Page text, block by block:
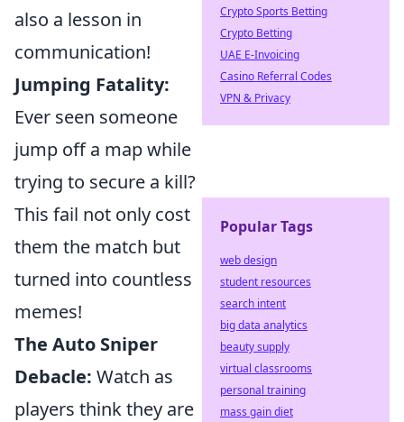
also a lesson in
communication!
Jumping Fatality:
Ever seen someone
jump off a map while
trying to secure a kill?
This fail not only cost
them the match but
turned into countless
memes!
The Auto Sniper
Debacle: Watch as
players think they are
Crypto Sports Betting
Crypto Betting
UAE E-Invoicing
Casino Referral Codes
VPN & Privacy
Popular Tags
web design
student resources
search intent
big data analytics
beauty supply
virtual classrooms
personal training
mass gain diet